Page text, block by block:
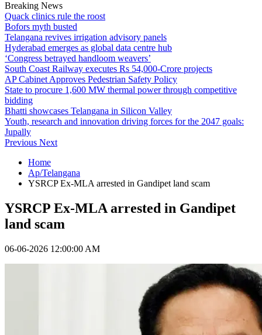
Breaking News
Quack clinics rule the roost
Bofors myth busted
Telangana revives irrigation advisory panels
Hyderabad emerges as global data centre hub
‘Congress betrayed handloom weavers’
South Coast Railway executes Rs 54,000-Crore projects
AP Cabinet Approves Pedestrian Safety Policy
State to procure 1,600 MW thermal power through competitive
bidding
Bhatti showcases Telangana in Silicon Valley
Youth, research and innovation driving forces for the 2047 goals:
Jupally
Previous Next
Home
Ap/Telangana
YSRCP Ex-MLA arrested in Gandipet land scam
YSRCP Ex-MLA arrested in Gandipet
land scam
06-06-2026 12:00:00 AM